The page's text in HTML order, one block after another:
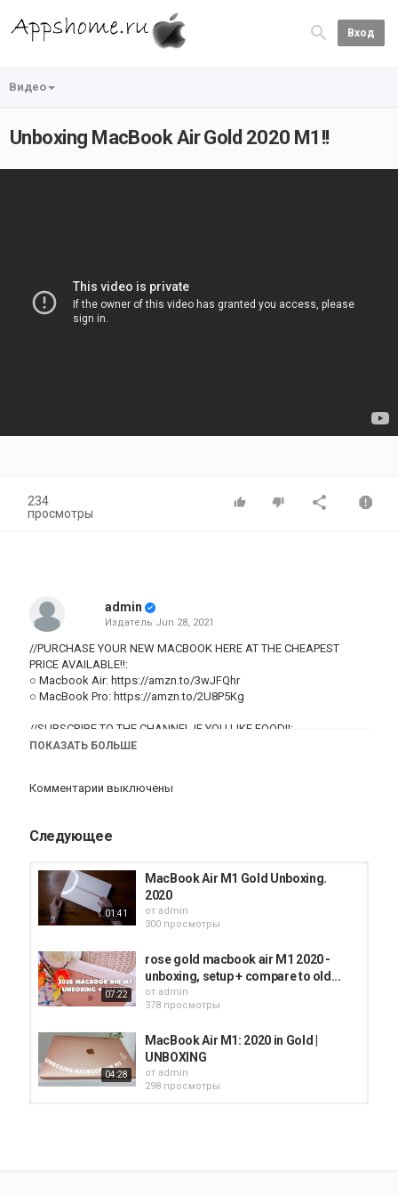
Вход
Видео
Unboxing MacBook Air Gold 2020 M1!!
234
просмотры
admin
Издатель Jun 28, 2021
//PURCHASE YOUR NEW MACBOOK HERE AT THE CHEAPEST
PRICE AVAILABLE!!:
○ Macbook Air: https://amzn.to/3wJFQhr
○ MacBook Pro: https://amzn.to/2U8P5Kg
//SUBSCRIBE TO THE CHANNEL IF YOU LIKE FOOD!!:
○https://bit.ly/3vIyuKb
links. If you purchase a product or service with the links that I
#SHORTS #MACBOOKAIR #M1MACBOOKAIR
Категория
ПОКАЗАТЬ БОЛЬШЕ
Комментарии выключены
Следующее
01:41
MacBook Air M1 Gold Unboxing.
2020
от admin
300 просмотры
07:22
rose gold macbook air M1 2020 -
unboxing, setup + compare to old...
от admin
378 просмотры
04:28
MacBook Air M1: 2020 in Gold |
UNBOXING
от admin
298 просмотры